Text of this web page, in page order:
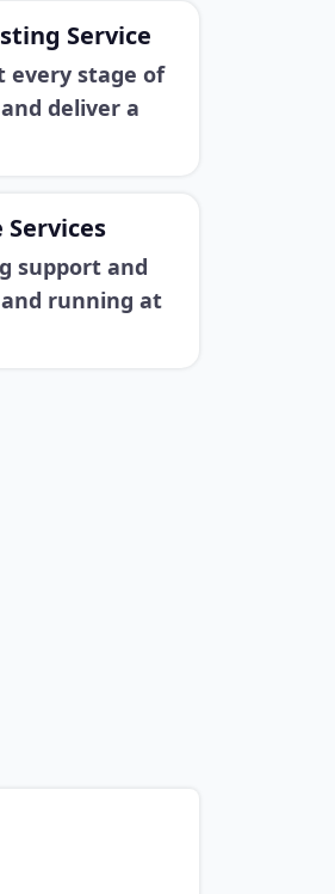
Service
every stage of
deliver a
support and
running at